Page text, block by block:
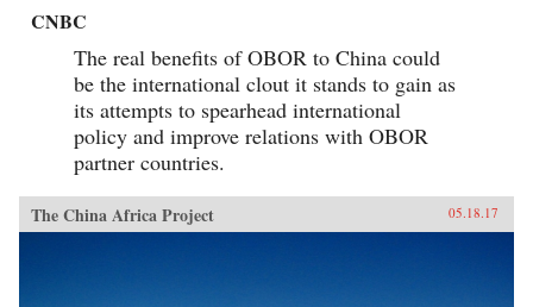
CNBC
The real benefits of OBOR to China could
be the international clout it stands to gain as
its attempts to spearhead international
policy and improve relations with OBOR
partner countries.
The China Africa Project 05.18.17